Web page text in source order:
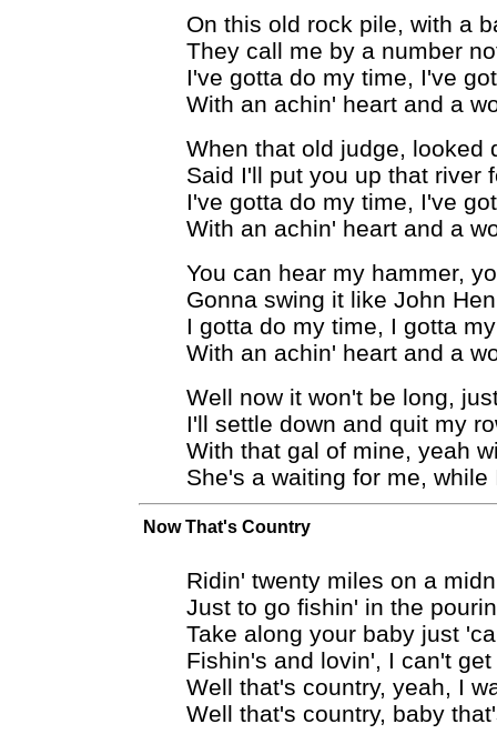
On this old rock pile, with a
They call me by a number
I've gotta do my time, I've
With an achin' heart and a
When that old judge, looked
Said I'll put you up that river
I've gotta do my time, I've
With an achin' heart and a
You can hear my hammer,
Gonna swing it like John
I gotta do my time, I gotta
With an achin' heart and a
Well now it won't be long,
I'll settle down and quit my
With that gal of mine, yeah
She's a waiting for me,
Now That's Country
Ridin' twenty miles on a
Just to go fishin' in the
Take along your baby just
Fishin's and lovin', I can't
Well that's country, yeah, I
Well that's country, baby